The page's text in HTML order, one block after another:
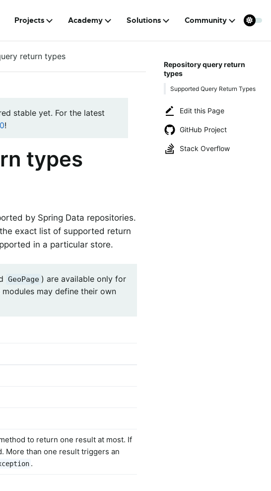
Projects Academy Solutions Community
Repository query return
types
Supported Query Return Types
Edit this Page
GitHub Project
Stack Overflow
return types
stable yet. For the latest
!
types
by Spring Data repositories.
exact list of supported return
in a particular store.
GeoPage ) are available only for
may define their own
to return one result at most. If
More than one result triggers an
.